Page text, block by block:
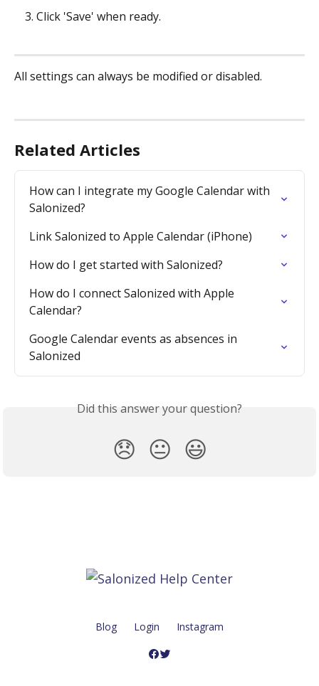
Click 'Save' when ready.
All settings can always be modified or disabled.
Related Articles
How can I integrate my Google Calendar with
Salonized?
Link Salonized to Apple Calendar (iPhone)
How do I get started with Salonized?
How do I connect Salonized with Apple
Calendar?
Google Calendar events as absences in
Salonized
Did this answer your question?
😞 😐 😃
Blog Login Instagram